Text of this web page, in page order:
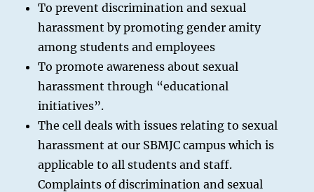
To prevent discrimination and sexual
harassment by promoting gender amity
among students and employees
To promote awareness about sexual
harassment through “educational
initiatives”.
The cell deals with issues relating to sexual
harassment at our SBMJC campus which is
applicable to all students and staff.
Complaints of discrimination and sexual